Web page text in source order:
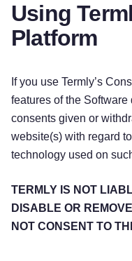
Using
Platform
If you use Termly’s
features of the
consents given or
website(s) with regard
technology used on
TERMLY IS NOT
DISABLE OR
NOT CONSENT TO